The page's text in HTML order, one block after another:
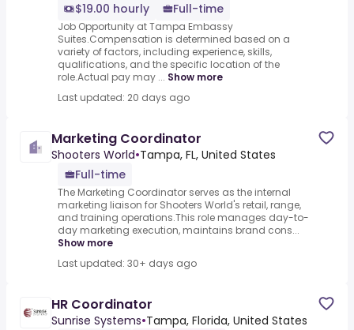
$19.00 hourly
Full-time
Job Opportunity at Tampa Embassy
Suites.Compensation is determined based on a
variety of factors, including experience, skills,
qualifications, and the specific location of the
role.Actual pay may ... Show more
Last updated: 20 days ago
Marketing Coordinator
Shooters World•Tampa, FL, United States
Full-time
The Marketing Coordinator serves as the internal
marketing liaison for Shooters World's retail, range,
and training operations.This role manages day-to-
day marketing execution, maintains brand cons...
Show more
Last updated: 30+ days ago
HR Coordinator
Sunrise Systems•Tampa, Florida, United States